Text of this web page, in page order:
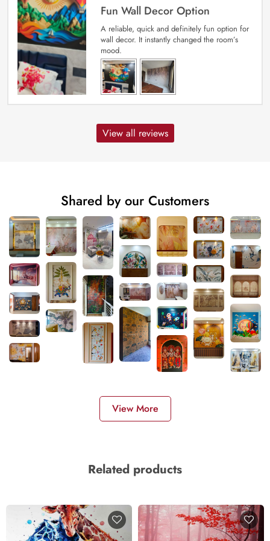
Fun Wall Decor Option
A reliable, quick and definitely fun option for
wall decor. It instantly changed the room’s
mood.
View all reviews
Shared by our Customers
View More
Related products